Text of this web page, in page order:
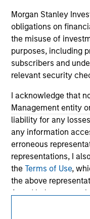
Morgan Stanley
obligations on
the misuse of
purposes, including
subscribers and
relevant security
I acknowledge that
Management entity
liability for any
any information
erroneous
representations, I
theTerms of Use,
the above
Agree' below to
Disagree' below to
Morgan Stanley
Morgan Stanley